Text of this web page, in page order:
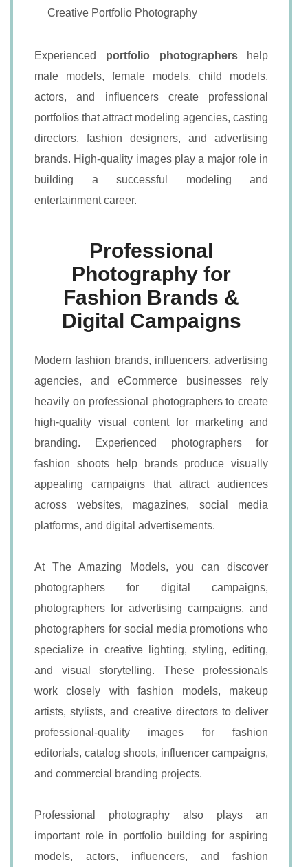
Creative Portfolio Photography
Experienced portfolio photographershelp
male models, female models, child models,
actors, and influencers create professional
portfolios that attract modeling agencies, casting
directors, fashion designers, and advertising
brands. High-quality images play a major role in
building a successful modeling and
entertainment career.
Professional
Photography for
Fashion Brands &
Digital Campaigns
Modern fashion brands, influencers, advertising
agencies, and eCommerce businesses rely
heavily on professional photographers to create
high-quality visual content for marketing and
branding. Experienced photographers for
fashion shoots help brands produce visually
appealing campaigns that attract audiences
across websites, magazines, social media
platforms, and digital advertisements.
At The Amazing Models, you can discover
photographers for digital campaigns,
photographers for advertising campaigns, and
photographers for social media promotions who
specialize in creative lighting, styling, editing,
and visual storytelling. These professionals
work closely with fashion models, makeup
artists, stylists, and creative directors to deliver
professional-quality images for fashion
editorials, catalog shoots, influencer campaigns,
and commercial branding projects.
Professional photography also plays an
important role in portfolio building for aspiring
models, actors, influencers, and fashion